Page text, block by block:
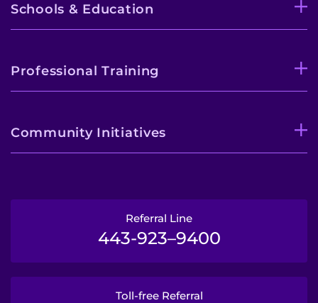
Schools & Education
Professional Training
Community Initiatives
Referral Line
443-923–9400
Toll-free Referral